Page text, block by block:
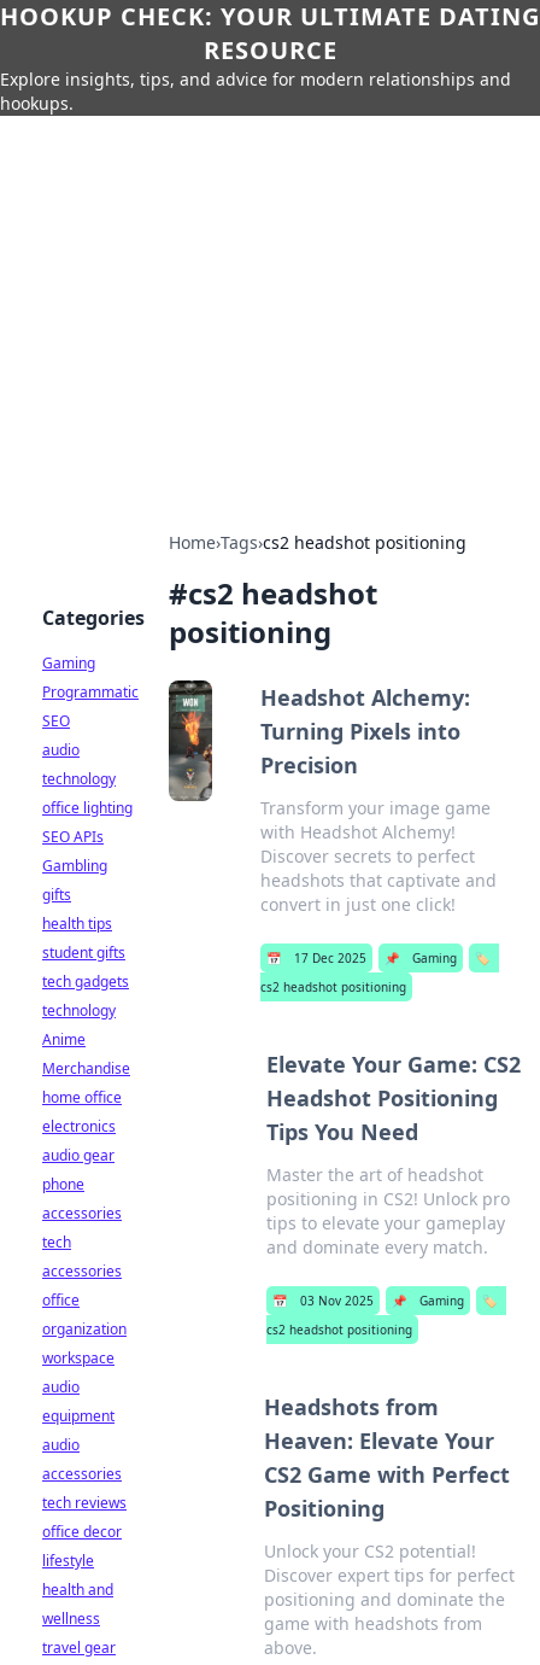
HOOKUP CHECK: YOUR ULTIMATE DATING
RESOURCE
Explore insights, tips, and advice for modern relationships and
hookups.
Home›Tags›cs2 headshot positioning
#cs2 headshot
positioning
Headshot Alchemy:
Turning Pixels into
Precision
Transform your image game
with Headshot Alchemy!
Discover secrets to perfect
headshots that captivate and
convert in just one click!
📅 17 Dec 2025 📌 Gaming
🏷️
cs2 headshot positioning
Elevate Your Game: CS2
Headshot Positioning
Tips You Need
Master the art of headshot
positioning in CS2! Unlock pro
tips to elevate your gameplay
and dominate every match.
📅 03 Nov 2025 📌 Gaming
🏷️
cs2 headshot positioning
Headshots from
Heaven: Elevate Your
CS2 Game with Perfect
Positioning
Unlock your CS2 potential!
Discover expert tips for perfect
positioning and dominate the
game with headshots from
above.
Categories
Gaming
Programmatic
SEO
audio
technology
office lighting
SEO APIs
Gambling
gifts
health tips
student gifts
tech gadgets
technology
Anime
Merchandise
home office
electronics
audio gear
phone
accessories
tech
accessories
office
organization
workspace
audio
equipment
audio
accessories
tech reviews
office decor
lifestyle
health and
wellness
travel gear